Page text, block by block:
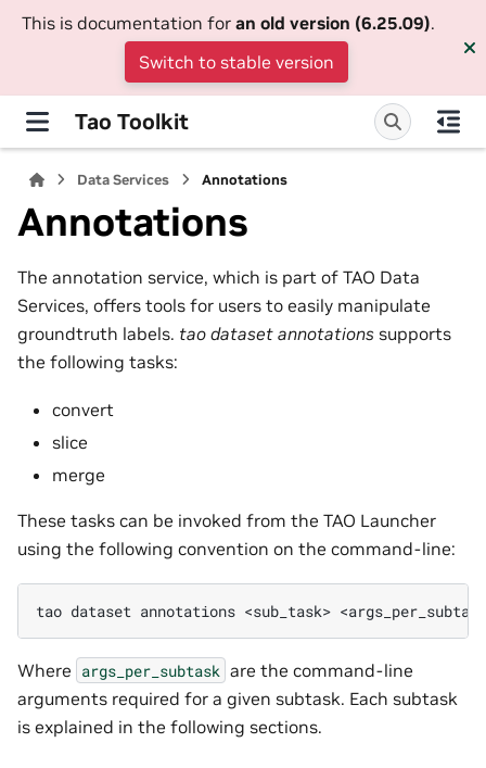
This is documentation for an old version (6.25.09).
Switch to stable version
Tao Toolkit
Data Services Annotations
Annotations
The annotation service, which is part of TAO Data
Services, offers tools for users to easily manipulate
groundtruth labels. tao dataset annotations supports
the following tasks:
convert
slice
merge
These tasks can be invoked from the TAO Launcher
using the following convention on the command-line:
tao dataset annotations <sub_task>
Where args_per_subtask are the command-line
arguments required for a given subtask. Each subtask
is explained in the following sections.